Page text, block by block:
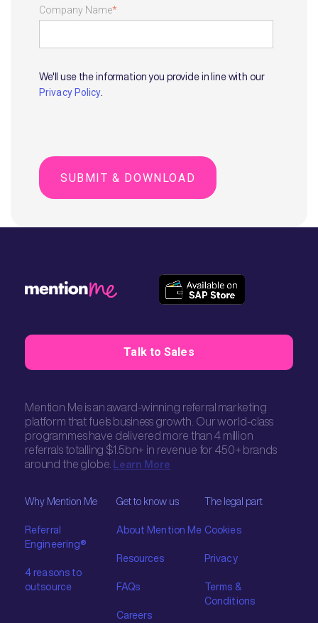
Company Name*
We'll use the information you provide in line with our
Privacy Policy.
Talk to Sales
Mention Me is an award-winning referral marketing
platform that fuels business growth. Our world-class
programmes have delivered more than 4 million
referrals totalling $1.5bn+ in revenue for 450+ brands
around the globe. Learn More
Why Mention Me
Referral
Engineering®
4 reasons to
outsource
Get to know us
About Mention Me
Resources
FAQs
Careers
The legal part
Cookies
Privacy
Terms &
Conditions